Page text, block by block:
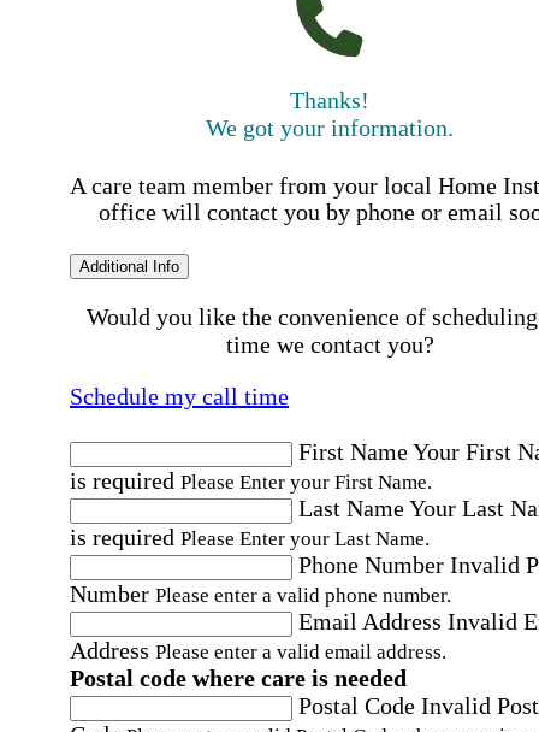
Thanks!
We got your information.
A care team member from your local Home
office will contact you by phone or email
Additional Info
Would you like the convenience of
time we contact you?
Schedule my call time
First NameYour First
is required Please Enter your First Name.
Last NameYour Last
is required Please Enter your Last Name.
Phone Number Invalid
Number Please enter a valid phone number.
Email Address Invalid
Address Please enter a valid email address.
Postal code where care is needed
Postal Code Invalid